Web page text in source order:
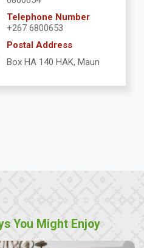
Telephone Number
+267 6800653
Postal Address
Box HA 140 HAK, Maun
You Might Enjoy